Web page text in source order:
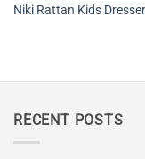
Niki Rattan Kids Dresser
RECENT POSTS